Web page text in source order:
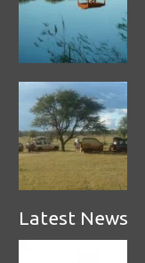
Latest News